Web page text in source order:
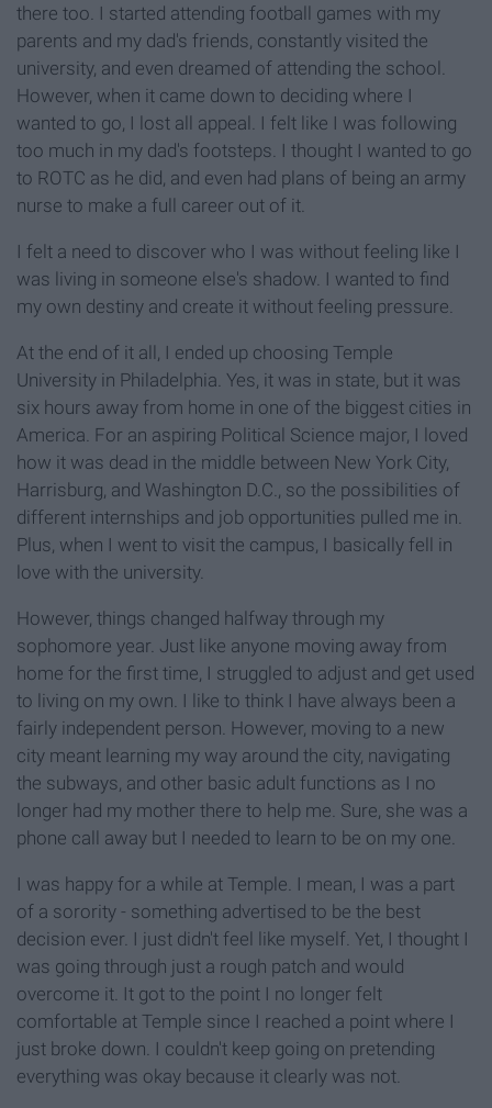
there too. I started attending football games with my
parents and my dad's friends, constantly visited the
university, and even dreamed of attending the school.
However, when it came down to deciding where I
wanted to go, I lost all appeal. I felt like I was following
too much in my dad's footsteps. I thought I wanted to go
to ROTC as he did, and even had plans of being an army
nurse to make a full career out of it.
I felt a need to discover who I was without feeling like I
was living in someone else's shadow. I wanted to find
my own destiny and create it without feeling pressure.
At the end of it all, I ended up choosing Temple
University in Philadelphia. Yes, it was in state, but it was
six hours away from home in one of the biggest cities in
America. For an aspiring Political Science major, I loved
how it was dead in the middle between New York City,
Harrisburg, and Washington D.C., so the possibilities of
different internships and job opportunities pulled me in.
Plus, when I went to visit the campus, I basically fell in
love with the university.
However, things changed halfway through my
sophomore year. Just like anyone moving away from
home for the first time, I struggled to adjust and get used
to living on my own. I like to think I have always been a
fairly independent person. However, moving to a new
city meant learning my way around the city, navigating
the subways, and other basic adult functions as I no
longer had my mother there to help me. Sure, she was a
phone call away but I needed to learn to be on my one.
I was happy for a while at Temple. I mean, I was a part
of a sorority - something advertised to be the best
decision ever. I just didn't feel like myself. Yet, I thought I
was going through just a rough patch and would
overcome it. It got to the point I no longer felt
comfortable at Temple since I reached a point where I
just broke down. I couldn't keep going on pretending
everything was okay because it clearly was not.